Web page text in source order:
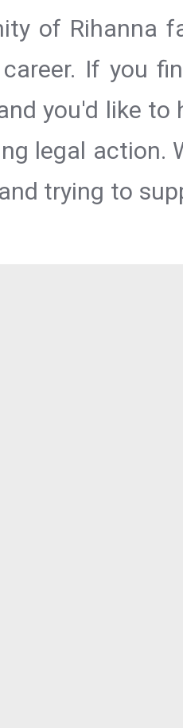
of Rihanna
career. If you
you'd like
legal action.
trying to